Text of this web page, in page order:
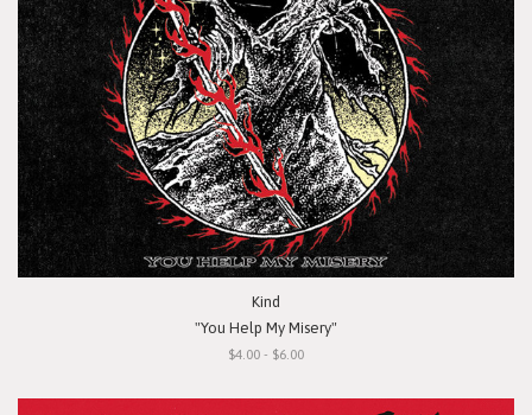
Kind
"You Help My Misery"
$4.00 - $6.00